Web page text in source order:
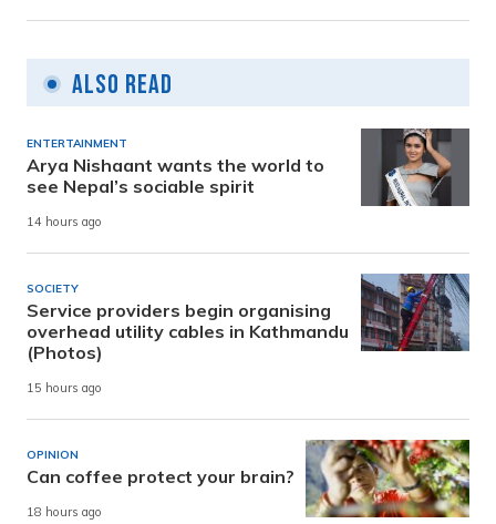
Also Read
ENTERTAINMENT
Arya Nishaant wants the world to
see Nepal’s sociable spirit
14 hours ago
SOCIETY
Service providers begin organising
overhead utility cables in Kathmandu
(Photos)
15 hours ago
OPINION
Can coffee protect your brain?
18 hours ago